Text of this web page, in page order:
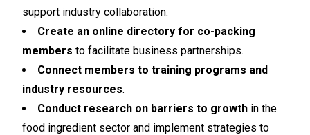
support industry collaboration.
Create an online directory for co-packing
members to facilitate business partnerships.
Connect members to training programs and
industry resources.
Conduct research on barriers to growth in the
food ingredient sector and implement strategies to